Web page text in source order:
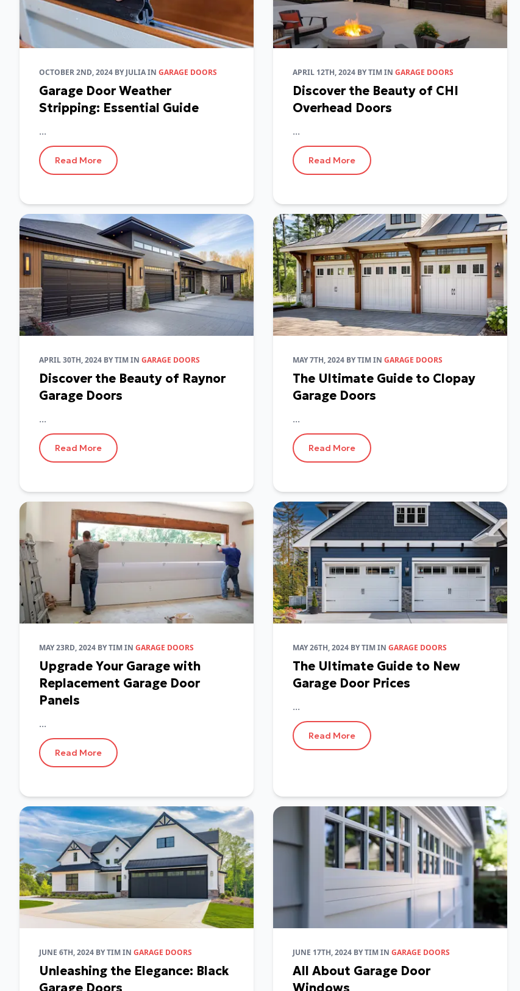
OCTOBER 2ND, 2024 BYJULIAIN GARAGE DOORS
Garage Door Weather
Stripping: Essential Guide
...
Read More
APRIL 12TH, 2024 BYTIMIN GARAGE DOORS
Discover the Beauty of CHI
Overhead Doors
...
Read More
APRIL 30TH, 2024 BYTIMIN GARAGE DOORS
Discover the Beauty of Raynor
Garage Doors
...
Read More
MAY 7TH, 2024 BYTIMIN GARAGE DOORS
The Ultimate Guide to Clopay
Garage Doors
...
Read More
MAY 23RD, 2024 BYTIMIN GARAGE DOORS
Upgrade Your Garage with
Replacement Garage Door
Panels
...
Read More
MAY 26TH, 2024 BYTIMIN GARAGE DOORS
The Ultimate Guide to New
Garage Door Prices
...
Read More
JUNE 6TH, 2024 BYTIMIN GARAGE DOORS
Unleashing the Elegance: Black
JUNE 17TH, 2024 BYTIMIN GARAGE DOORS
All About Garage Door